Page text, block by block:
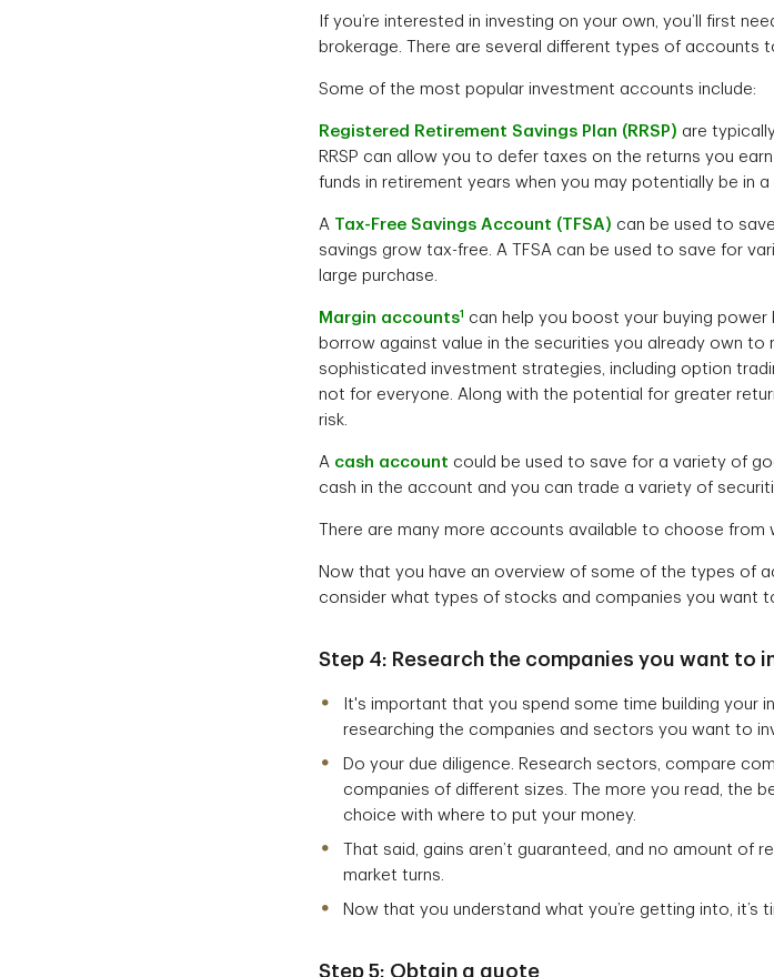
If you’re interested in investing on your own, you’ll first
brokerage. There are several different types of accounts
Some of the most popular investment accounts include:
Registered Retirement Savings Plan (RRSP) are
RRSP can allow you to defer taxes on the returns you
funds in retirement years when you may potentially be in
A Tax-Free Savings Account (TFSA) can be used to
savings grow tax-free. A TFSA can be used to save for
large purchase.
Margin accounts1
can help you boost your buying power
borrow against value in the securities you already own
sophisticated investment strategies, including option
not for everyone. Along with the potential for greater
risk.
A cash account could be used to save for a variety of
cash in the account and you can trade a variety of
There are many more accounts available to choose from
Now that you have an overview of some of the types of
consider what types of stocks and companies you want
Step 4: Research the companies you want to
It's important that you spend some time building your
researching the companies and sectors you want to
Do your due diligence. Research sectors, compare
companies of different sizes. The more you read, the
choice with where to put your money.
That said, gains aren’t guaranteed, and no amount of
market turns.
Now that you understand what you’re getting into, it’s
Step 5: Obtain a quote